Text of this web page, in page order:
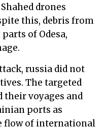
drones
this, debris from
of Odesa,
russia did not
The targeted
their voyages and
ports as
flow of international